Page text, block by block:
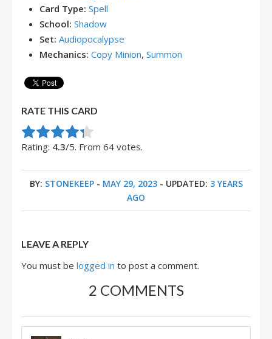
Card Type: Spell
School: Shadow
Set: Audiopocalypse
Mechanics: Copy Minion, Summon
RATE THIS CARD
Rate this item:
Submit Rating
Rating: 4.3/5. From 64 votes.
BY: STONEKEEP- MAY 29, 2023- UPDATED: 3 YEARS
AGO
LEAVE A REPLY
You must be logged in to post a comment.
2 COMMENTS